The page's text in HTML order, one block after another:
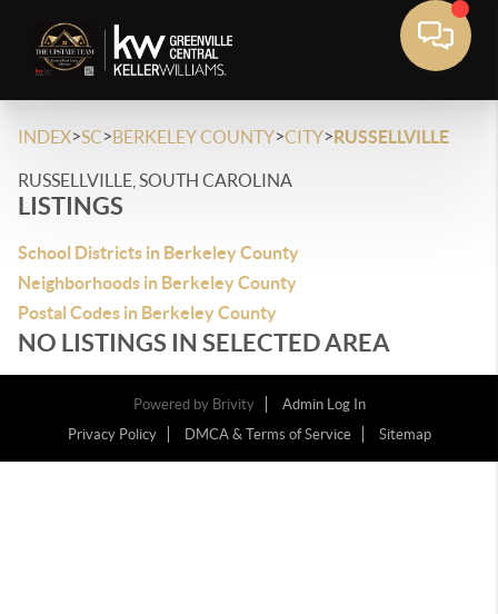
INDEX>SC>BERKELEY COUNTY>CITY>RUSSELLVILLE
RUSSELLVILLE, SOUTH CAROLINA
LISTINGS
School Districts in Berkeley County
Neighborhoods in Berkeley County
Postal Codes in Berkeley County
NO LISTINGS IN SELECTED AREA
Powered by Brivity
Admin Log In
Privacy Policy
DMCA & Terms of Service Sitemap